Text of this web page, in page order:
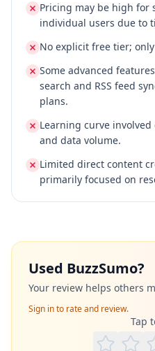
Pricing may be high for
individual users due to
No explicit free tier;
Some advanced
search and RSS feed
plans.
Learning curve
and data volume.
Limited direct content
primarily focused on
Used BuzzSumo?
Your review helps others
Sign in to rate and review.
Tap